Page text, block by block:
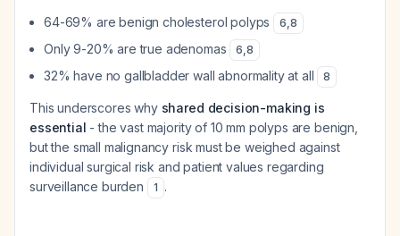
64-69% are benign cholesterol polyps 6,8
Only 9-20% are true adenomas 6,8
32% have no gallbladder wall abnormality at all 8
This underscores why shared decision-making is
essential - the vast majority of 10 mm polyps are benign,
but the small malignancy risk must be weighed against
individual surgical risk and patient values regarding
surveillance burden
1 .